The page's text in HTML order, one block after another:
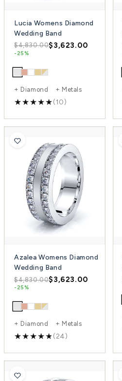
Lucia Womens Diamond
Wedding Band
$4,830.00$3,623.00
-25%
+ Diamond + Metals
(10)
Azalea Womens Diamond
Wedding Band
$4,830.00$3,623.00
-25%
+ Diamond + Metals
(24)